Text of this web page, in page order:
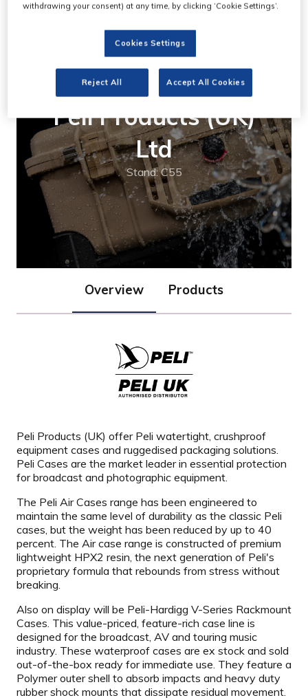
Peli Products (UK)
Ltd
Stand: C55
Overview Products
Peli Products (UK) offer Peli watertight, crushproof
equipment cases and ruggedised packaging solutions.
Peli Cases are the market leader in essential protection
for broadcast and photographic equipment.
The Peli Air Cases range has been engineered to
maintain the same level of durability as the classic Peli
cases, but the weight has been reduced by up to 40
percent. The Air case range is constructed of premium
lightweight HPX2 resin, the next generation of Peli's
proprietary formula that rebounds from stress without
breaking.
Also on display will be Peli-Hardigg V-Series Rackmount
Cases. This value-priced, feature-rich case line is
designed for the broadcast, AV and touring music
industry. These waterproof cases are ex stock and sold
out-of-the-box ready for immediate use. They feature a
Polymer outer shell to absorb impacts and heavy duty
rubber shock mounts that dissipate residual movement.
withdrawing your consent) at any time, by clicking ‘Cookie Settings’.
Cookies Settings
Reject All Accept All Cookies